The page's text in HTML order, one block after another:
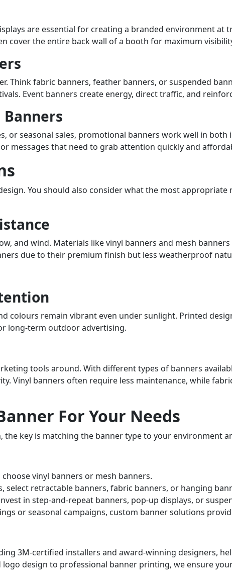
are essential for creating a branded environment at
cover the entire back wall of a booth for maximum
Think fabric banners, feather banners, or suspended
Event banners create energy, direct traffic, and
or seasonal sales, promotional banners work well in
messages that need to grab attention quickly and
You should also consider what the most appropriate
and wind. Materials like vinyl banners and mesh
due to their premium finish but less weatherproof
colours remain vibrant even under sunlight. Printed
long-term outdoor advertising.
tools around. With different types of banners
Vinyl banners often require less maintenance, while
For Your Needs
key is matching the banner type to your environment
choose vinyl banners or mesh banners.
select retractable banners, fabric banners, or hanging
in step-and-repeat banners, pop-up displays, or
or seasonal campaigns, custom banner solutions
3M-certified installers and award-winning designers,
design to professional banner printing, we ensure